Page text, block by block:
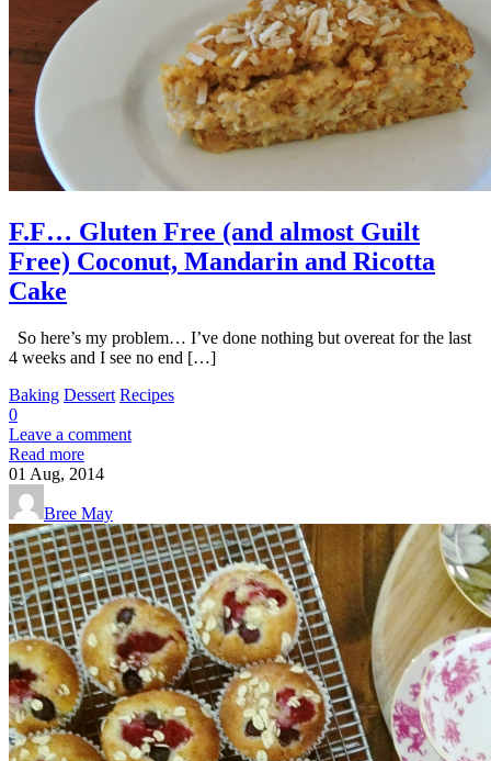
F.F… Gluten Free (and almost Guilt
Free) Coconut, Mandarin and Ricotta
Cake
So here’s my problem… I’ve done nothing but overeat for the last
4 weeks and I see no end […]
Baking Dessert Recipes
0
Leave a comment
Read more
01 Aug, 2014
Bree May